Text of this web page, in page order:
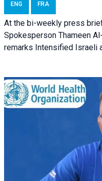
ENG FRA
At the bi-weekly press
Spokesperson Thameen
remarks Intensified Israeli